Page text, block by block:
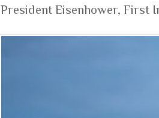
President Eisenhower, First